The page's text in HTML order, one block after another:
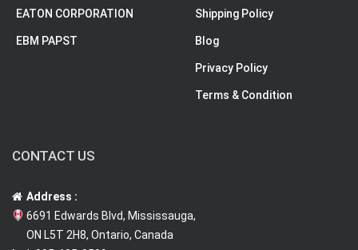
EATON CORPORATION
EBM PAPST
Shipping Policy
Blog
Privacy Policy
Terms & Condition
CONTACT US
Address :
6691 Edwards Blvd, Mississauga,
ON L5T 2H8, Ontario, Canada